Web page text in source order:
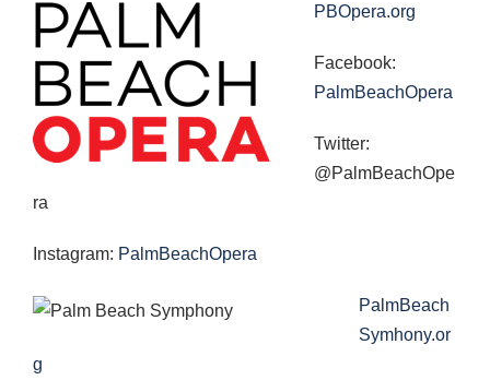
PBOpera.org
Facebook:
PalmBeachOpera
Twitter:
@PalmBeachOpe
ra
Instagram: PalmBeachOpera
PalmBeach
Symhony.or
g